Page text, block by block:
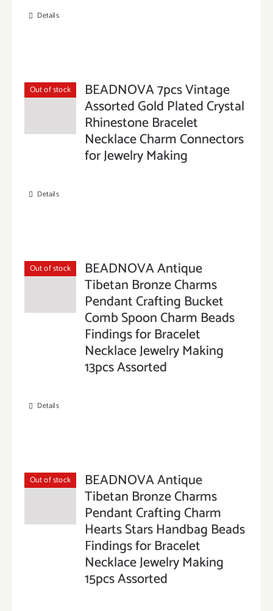
Details
Out of stock BEADNOVA 7pcs Vintage
Assorted Gold Plated Crystal
Rhinestone Bracelet
Necklace Charm Connectors
for Jewelry Making
Details
Out of stock BEADNOVA Antique
Tibetan Bronze Charms
Pendant Crafting Bucket
Comb Spoon Charm Beads
Findings for Bracelet
Necklace Jewelry Making
13pcs Assorted
Details
Out of stock BEADNOVA Antique
Tibetan Bronze Charms
Pendant Crafting Charm
Hearts Stars Handbag Beads
Findings for Bracelet
Necklace Jewelry Making
15pcs Assorted